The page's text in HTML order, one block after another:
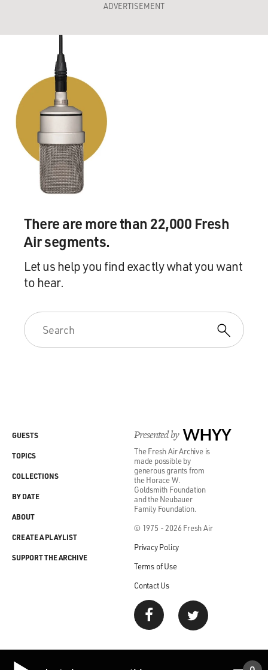
ADVERTISEMENT
There are more than 22,000 Fresh
Air segments.
Let us help you find exactly what you want
to hear.
Presented by WHYY
The Fresh Air Archive is
made possible by
generous grants from
the Horace W.
Goldsmith Foundation
and the Neubauer
Family Foundation.
© 1975 - 2026 Fresh Air
Privacy Policy
Terms of Use
Contact Us
GUESTS
TOPICS
COLLECTIONS
BY DATE
ABOUT
CREATE A PLAYLIST
SUPPORT THE ARCHIVE